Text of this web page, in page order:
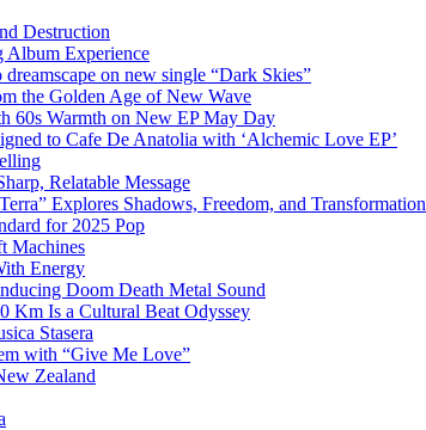
Destruction
Album Experience
on new single “Dark Skies”
the Golden Age of New Wave
60s Warmth on New EP May Day
to Cafe De Anatolia with ‘Alchemic Love EP’
Relatable Message
Explores Shadows, Freedom, and Transformation
for 2025 Pop
Machines
Energy
Doom Death Metal Sound
Km Is a Cultural Beat Odyssey
Stasera
with “Give Me Love”
Zealand